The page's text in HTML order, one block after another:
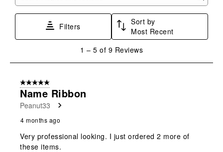
Filters
Sort by
Most Recent
5
Reviews
1 – 5 of 9 Reviews
5 out of 5 stars.
Name Ribbon
Peanut33
4 months ago
Very professional looking. I just ordered 2 more of
these items.